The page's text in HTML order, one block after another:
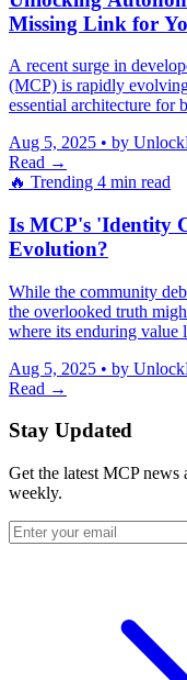
Missing Link for
A recent surge in
(MCP) is rapidly
essential architecture for
seamlessly across
Aug 5, 2025 • by
Read →
🔥 Trending 4 min read
Is MCP's 'Identity
Evolution?
While the community
the overlooked truth
where its enduring value
Aug 5, 2025 • by
Read →
Stay Updated
Get the latest MCP
weekly.